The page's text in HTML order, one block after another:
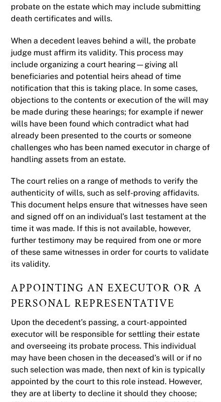
probate on the estate which may include submitting
death certificates and wills.
When a decedent leaves behind a will, the probate
judge must affirm its validity. This process may
include organizing a court hearing—giving all
beneficiaries and potential heirs ahead of time
notification that this is taking place. In some cases,
objections to the contents or execution of the will may
be made during these hearings; for example if newer
wills have been found which contradict what had
already been presented to the courts or someone
challenges who has been named executor in charge of
handling assets from an estate.
The court relies on a range of methods to verify the
authenticity of wills, such as self-proving affidavits.
This document helps ensure that witnesses have seen
and signed off on an individual’s last testament at the
time it was made. If this is not available, however,
further testimony may be required from one or more
of these same witnesses in order for courts to validate
its validity.
APPOINTING AN EXECUTOR OR A
PERSONAL REPRESENTATIVE
Upon the decedent’s passing, a court-appointed
executor will be responsible for settling their estate
and overseeing its probate process. This individual
may have been chosen in the deceased’s will or if no
such selection was made, then next of kin is typically
appointed by the court to this role instead. However,
they are at liberty to decline it should they choose;